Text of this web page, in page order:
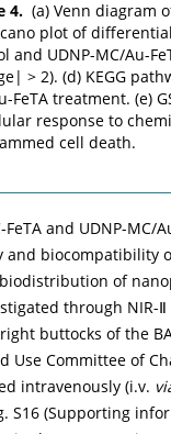
4. (a) Venn diagram
plot of
and UDNP-MC/Au-
> 2). (d) KEGG
FeTA treatment. (e)
response to
cell death.
and UDNP-MC/
biocompatibility
of
through NIR-
buttocks of the
Use Committee of
intravenously (i.v.
S16 (Supporting